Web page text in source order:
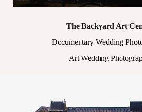
The Backyard Art
Documentary Wedding
Art Wedding